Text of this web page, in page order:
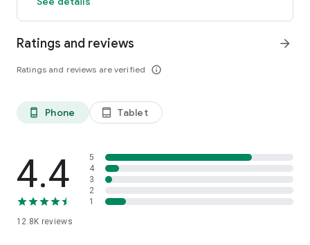
Ratings and reviews
Ratings and reviews are verified info_outline
arrow_forward
phone_android Phone tablet_android Tablet
4.4
12.8K reviews
5
4
3
2
1